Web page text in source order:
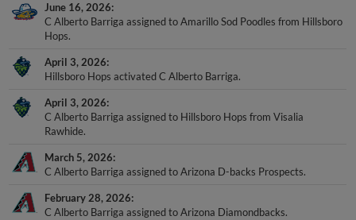
June 16, 2026
C Alberto Barriga assigned to Amarillo Sod Poodles from Hillsboro
Hops.
April 3, 2026
Hillsboro Hops activated C Alberto Barriga.
April 3, 2026
C Alberto Barriga assigned to Hillsboro Hops from Visalia
Rawhide.
March 5, 2026
C Alberto Barriga assigned to Arizona D-backs Prospects.
February 28, 2026
C Alberto Barriga assigned to Arizona Diamondbacks.